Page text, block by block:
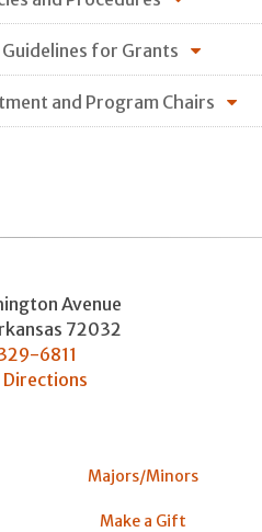
for Grants
and Program Chairs
Avenue
72032
6811
Majors/Minors
Make a Gift